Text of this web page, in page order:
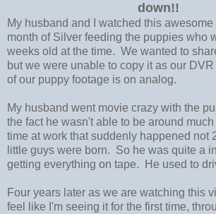
down!!
My husband and I watched this
month of Silver feeding the puppies who
weeks old at the time. We wanted to
but we were unable to copy it as our DVR
of our puppy footage is on analog.
My husband went movie crazy with the
the fact he wasn't able to be around
time at work that suddenly happened not
little guys were born. So he was quite a
getting everything on tape. He used to
Four years later as we are watching this
feel like I'm seeing it for the first time,